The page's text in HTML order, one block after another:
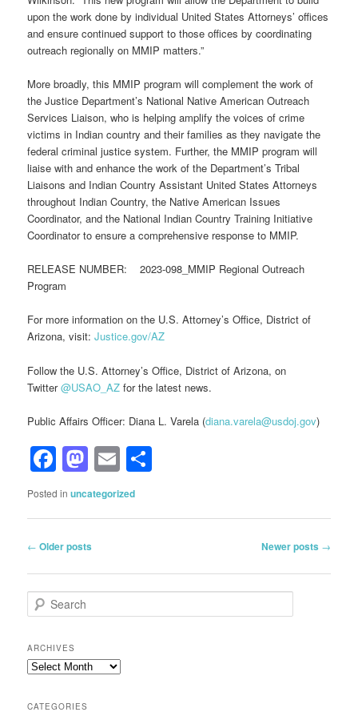
upon the work done by individual United States Attorneys’ offices
and ensure continued support to those offices by coordinating
outreach regionally on MMIP matters.”
More broadly, this MMIP program will complement the work of
the Justice Department’s National Native American Outreach
Services Liaison, who is helping amplify the voices of crime
victims in Indian country and their families as they navigate the
federal criminal justice system. Further, the MMIP program will
liaise with and enhance the work of the Department’s Tribal
Liaisons and Indian Country Assistant United States Attorneys
throughout Indian Country, the Native American Issues
Coordinator, and the National Indian Country Training Initiative
Coordinator to ensure a comprehensive response to MMIP.
RELEASE NUMBER: 2023-098_MMIP Regional Outreach
Program
For more information on the U.S. Attorney’s Office, District of
Arizona, visit:Justice.gov/AZ
Follow the U.S. Attorney’s Office, District of Arizona, on
Twitter@USAO_AZ for the latest news.
Public Affairs Officer: Diana L. Varela (diana.varela@usdoj.gov)
Facebook
Mastodon
Email
Posted in uncategorized
Post
← Older posts Newer posts →
e
r
c
h
ARCHIVES
CATEGORIES